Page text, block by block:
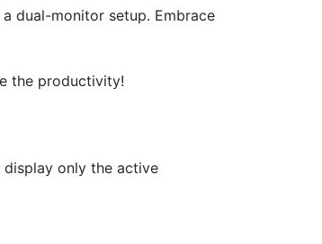
dual-monitor setup. Embrace
the productivity!
only the active